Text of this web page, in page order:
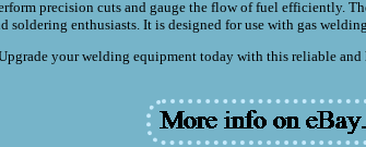
precision cuts and gauge the flow of fuel efficiently.
soldering enthusiasts. It is designed for use with gas
your welding equipment today with this reliable